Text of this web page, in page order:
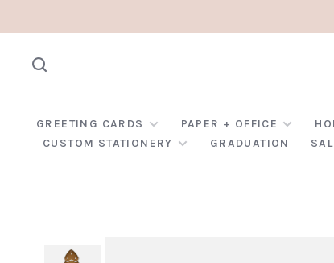
GREETING CARDS PAPER + OFFICE
CUSTOM STATIONERY
GRADUATION